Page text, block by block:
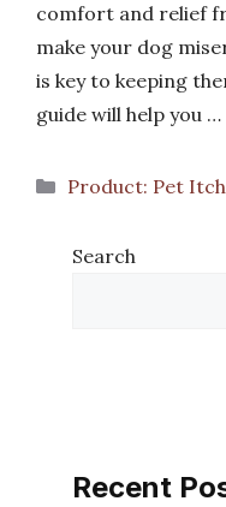
comfort and relief
make your dog
is key to keeping
guide will help you …
Categories
Product: Pet
Search
Recent